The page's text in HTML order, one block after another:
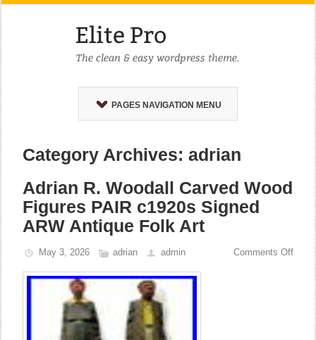
PAGES NAVIGATION MENU
Category Archives: adrian
Adrian R. Woodall Carved Wood
Figures PAIR c1920s Signed
ARW Antique Folk Art
May 3, 2026 adrian admin Comments Off